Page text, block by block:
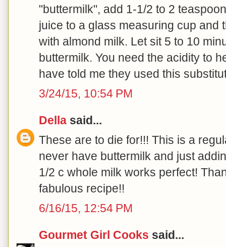
"buttermilk", add 1-1/2 to 2
juice to a glass measuring cup and
with almond milk. Let sit 5 to 10
buttermilk. You need the acidity to
have told me they used this
3/24/15, 10:54 PM
Della said...
These are to die for!!! This is a
never have buttermilk and just
1/2 c whole milk works perfect!
fabulous recipe!!
6/16/15, 12:54 PM
Gourmet Girl Cooks said...